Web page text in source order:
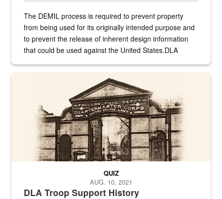
The DEMIL process is required to prevent property
from being used for its originally intended purpose and
to prevent the release of inherent design information
that could be used against the United States.DLA
A sepia image of a gate at Philadelphia Quartermaster Depot
DLA Troop Support History
QUIZ
AUG. 10, 2021